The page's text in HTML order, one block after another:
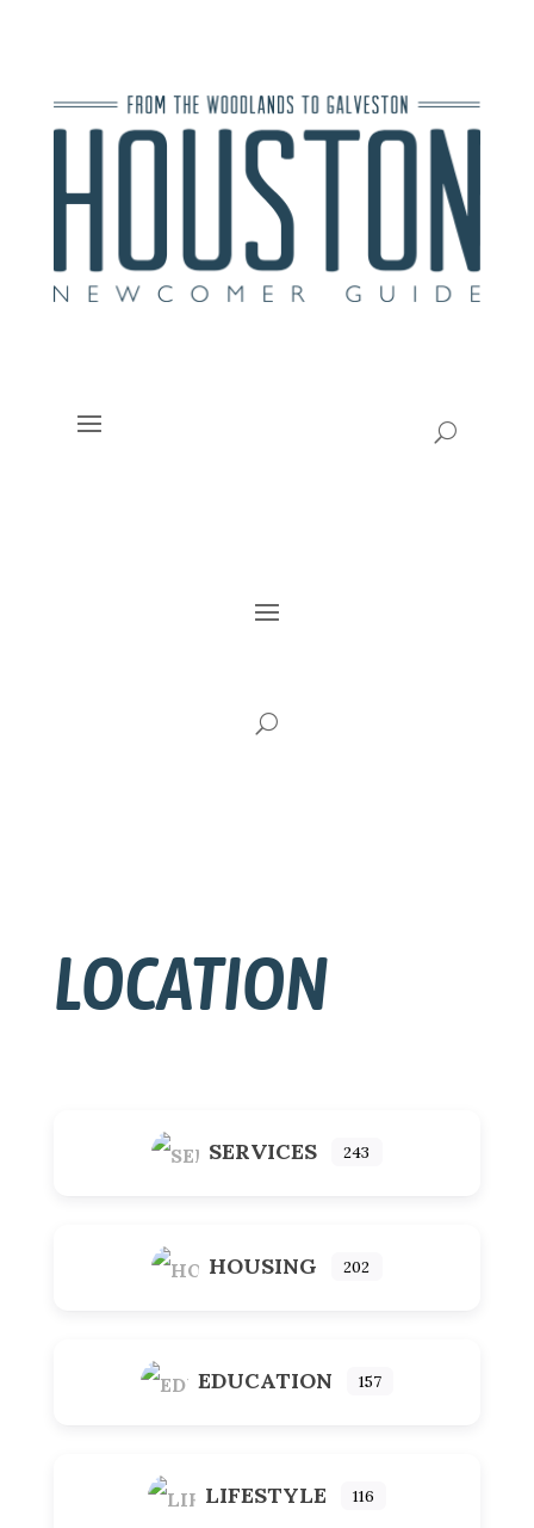
LOCATION
SERVICES 243
HOUSING 202
EDUCATION 157
LIFESTYLE 116